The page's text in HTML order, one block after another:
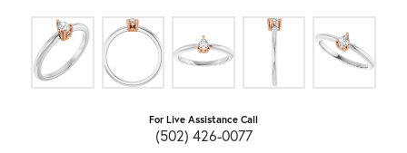
For Live Assistance Call
(502) 426-0077